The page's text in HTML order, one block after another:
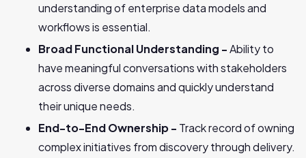
understanding of enterprise data models and
workflows is essential.
Broad Functional Understanding -Ability to
have meaningful conversations with stakeholders
across diverse domains and quickly understand
their unique needs.
End-to-End Ownership - Track record of owning
complex initiatives from discovery through delivery.